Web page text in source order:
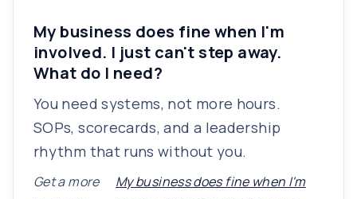
My business does fine when I'm
involved. I just can't step away.
What do I need?
You need systems, not more hours.
SOPs, scorecards, and a leadership
rhythm that runs without you.
Get a more
My business does fine when I'm